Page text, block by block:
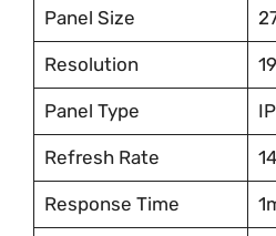
Panel Size
Resolution
Panel Type
Refresh Rate
Response Time